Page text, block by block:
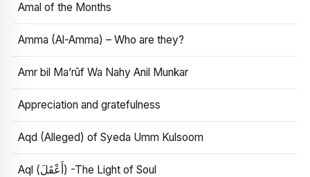
Amal of the Months
Amma (Al-Amma) – Who are they?
Amr bil Ma’rūf Wa Nahy Anil Munkar
Appreciation and gratefulness
Aqd (Alleged) of Syeda Umm Kulsoom
Aql (أَعْقَلَ) -The Light of Soul